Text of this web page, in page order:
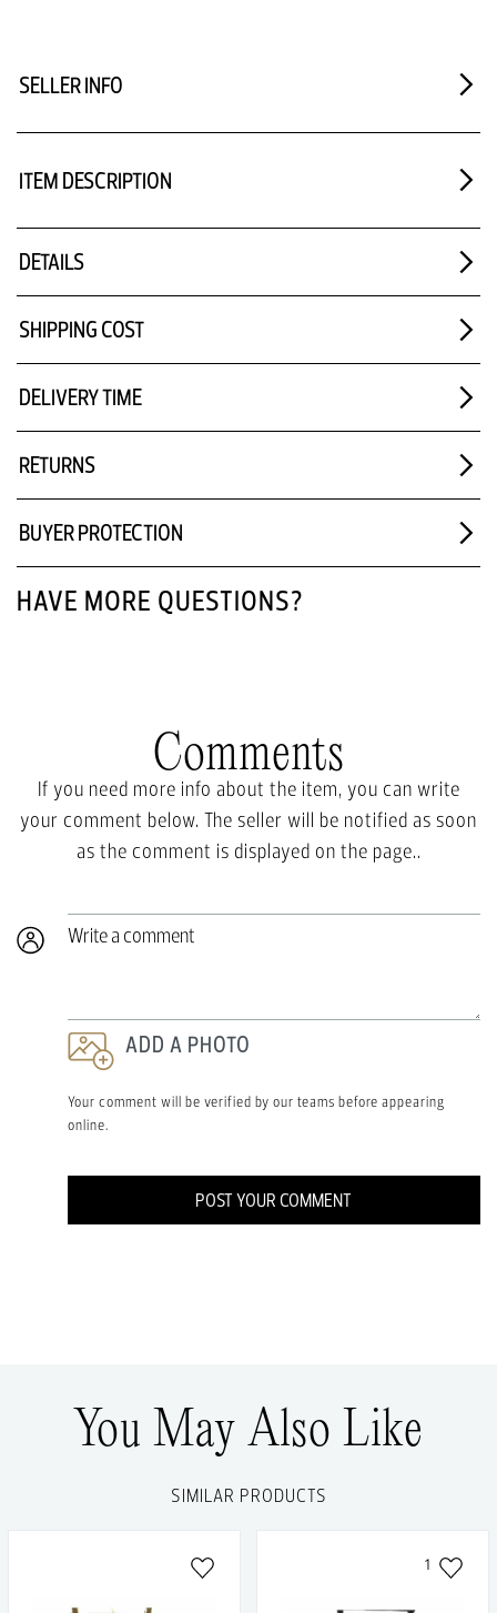
SELLER INFO
ITEM DESCRIPTION
DETAILS
SHIPPING COST
DELIVERY TIME
RETURNS
BUYER PROTECTION
HAVE MORE QUESTIONS?
Comments
If you need more info about the item, you can write
your comment below. The seller will be notified as soon
as the comment is displayed on the page..
Write a comment
ADD A PHOTO
Your comment will be verified by our teams before appearing
online.
POST YOUR COMMENT
You May Also Like
SIMILAR PRODUCTS
1